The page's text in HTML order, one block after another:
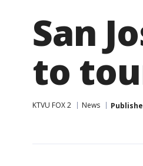
San
to
KTVU FOX 2 News